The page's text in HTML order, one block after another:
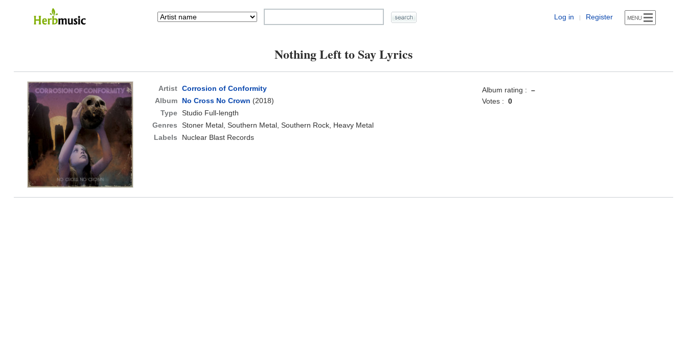
Log in | Register
Nothing Left to Say Lyrics
Artist Corrosion of Conformity
Album
No Cross No Crown (2018)
Type Studio Full-length
Genres
Stoner Metal, Southern Metal, Southern Rock, Heavy Metal
Labels
Nuclear Blast Records
Album rating : –
Votes : 0